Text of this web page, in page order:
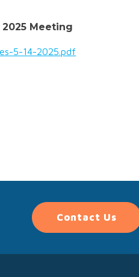
2025 Meeting
5-14-2025.pdf
Contact Us